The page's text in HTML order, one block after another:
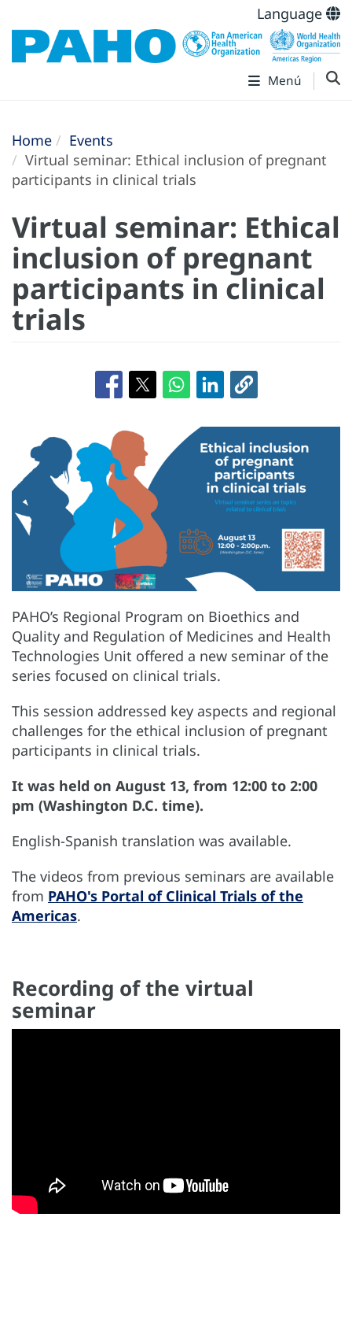
Language
Menú
Home
Events
Virtual seminar: Ethical inclusion of pregnant
participants in clinical trials
Virtual seminar: Ethical
inclusion of pregnant
participants in clinical
trials
PAHO’s Regional Program on Bioethics and
Quality and Regulation of Medicines and Health
Technologies Unit offered a new seminar of the
series focused on clinical trials.
This session addressed key aspects and regional
challenges for the ethical inclusion of pregnant
participants in clinical trials.
It was held on August 13, from 12:00 to 2:00
pm (Washington D.C. time).
English-Spanish translation was available.
The videos from previous seminars are available
from PAHO's Portal of Clinical Trials of the
Americas.
Recording of the virtual
seminar